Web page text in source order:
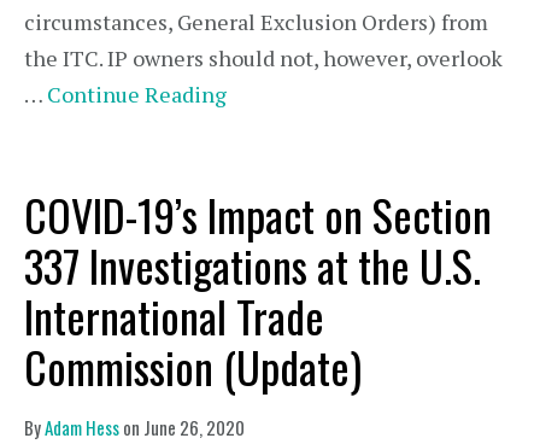
circumstances, General Exclusion Orders) from
the ITC. IP owners should not, however, overlook
… Continue Reading
COVID-19’s Impact on Section
337 Investigations at the U.S.
International Trade
Commission (Update)
ByAdam Hesson June 26, 2020